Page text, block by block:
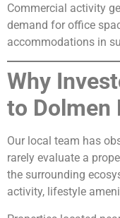
Commercial activity
demand for office
accommodations in
Why
to Dolmen
Our local team has
rarely evaluate a
the surrounding
activity, lifestyle